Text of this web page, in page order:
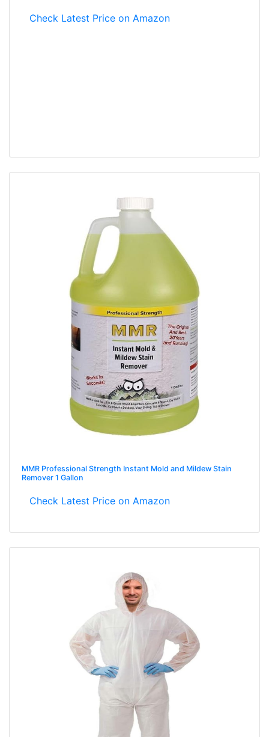
Check Latest Price on Amazon
MMR Professional Strength Instant Mold and Mildew Stain
Remover 1 Gallon
Check Latest Price on Amazon